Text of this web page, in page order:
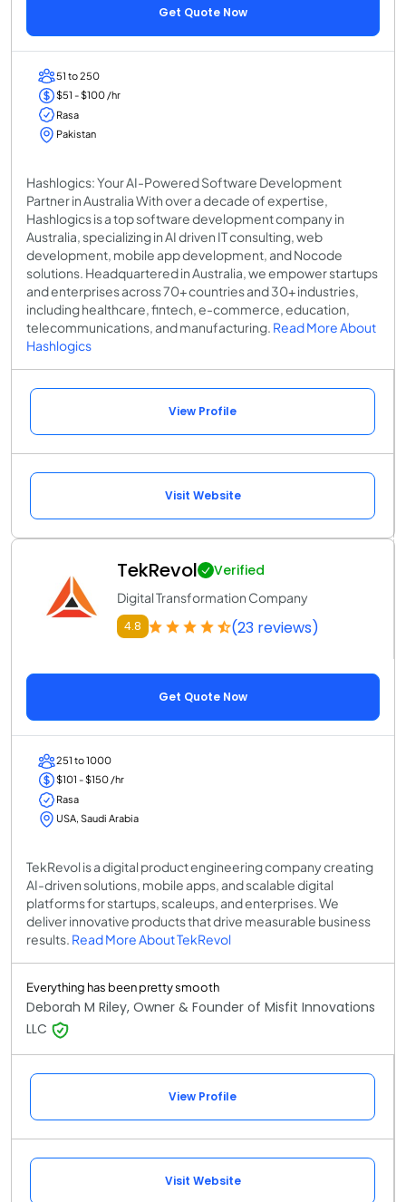
Get Quote Now
51 to 250
$51 - $100 /hr
Rasa
Pakistan
Hashlogics: Your AI-Powered Software Development
Partner in Australia With over a decade of expertise,
Hashlogics is a top software development company in
Australia, specializing in AI driven IT consulting, web
development, mobile app development, and Nocode
solutions. Headquartered in Australia, we empower startups
and enterprises across 70+ countries and 30+ industries,
including healthcare, fintech, e-commerce, education,
telecommunications, and manufacturing. Read More About
Hashlogics
View Profile
Visit Website
TekRevol Verified
Digital Transformation Company
4.8 (23 reviews)
Get Quote Now
251 to 1000
$101 - $150 /hr
Rasa
USA, Saudi Arabia
TekRevol is a digital product engineering company creating
AI-driven solutions, mobile apps, and scalable digital
platforms for startups, scaleups, and enterprises. We
deliver innovative products that drive measurable business
results. Read More About TekRevol
Everything has been pretty smooth
Deborah M Riley, Owner & Founder of Misfit Innovations
LLC
View Profile
Visit Website